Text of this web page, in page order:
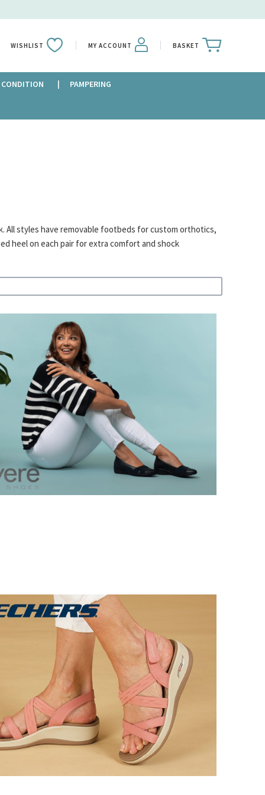
WISHLIST MY ACCOUNT BASKET
PAMPERING
All styles have removable footbeds for custom orthotics,
heel on each pair for extra comfort and shock